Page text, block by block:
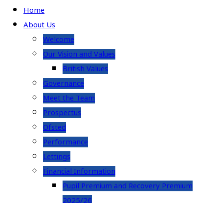
Home
About Us
Welcome
Our Vision and Values
British Values
Governance
Meet the Team
Prospectus
Ofsted
Performance
Lettings
Financial Information
Pupil Premium and Recovery Premium
2025/26